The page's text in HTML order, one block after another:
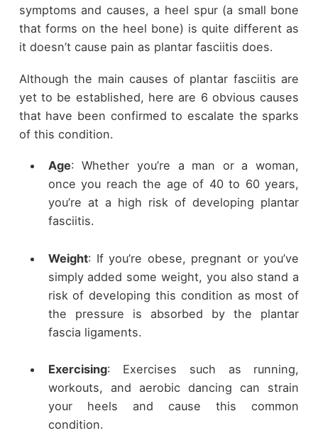
symptoms and causes, a heel spur (a small bone
that forms on the heel bone) is quite different as
it doesn’t cause pain as plantar fasciitis does.
Although the main causes of plantar fasciitis are
yet to be established, here are 6 obvious causes
that have been confirmed to escalate the sparks
of this condition.
Age: Whether you’re a man or a woman,
once you reach the age of 40 to 60 years,
you’re at a high risk of developing plantar
fasciitis.
Weight: If you’re obese, pregnant or you’ve
simply added some weight, you also stand a
risk of developing this condition as most of
the pressure is absorbed by the plantar
fascia ligaments.
Exercising: Exercises such as running,
workouts, and aerobic dancing can strain
your heels and cause this common
condition.